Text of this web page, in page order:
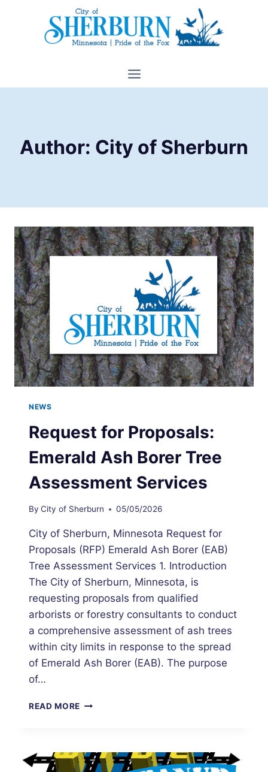
Author: City of Sherburn
NEWS
Request for Proposals:
Emerald Ash Borer Tree
Assessment Services
By City of Sherburn 05/05/2026
City of Sherburn, Minnesota Request for
Proposals (RFP) Emerald Ash Borer (EAB)
Tree Assessment Services 1. Introduction
The City of Sherburn, Minnesota, is
requesting proposals from qualified
arborists or forestry consultants to conduct
a comprehensive assessment of ash trees
within city limits in response to the spread
of Emerald Ash Borer (EAB). The purpose
of…
READ MORE REQUEST
ASH
BORER